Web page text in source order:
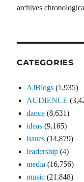
archives
CATEGORIES
AJBlogs (1,935)
AUDIENCE
dance (8,631)
ideas (9,165)
issues (14,879)
leadership (4)
media (16,756)
music (21,848)